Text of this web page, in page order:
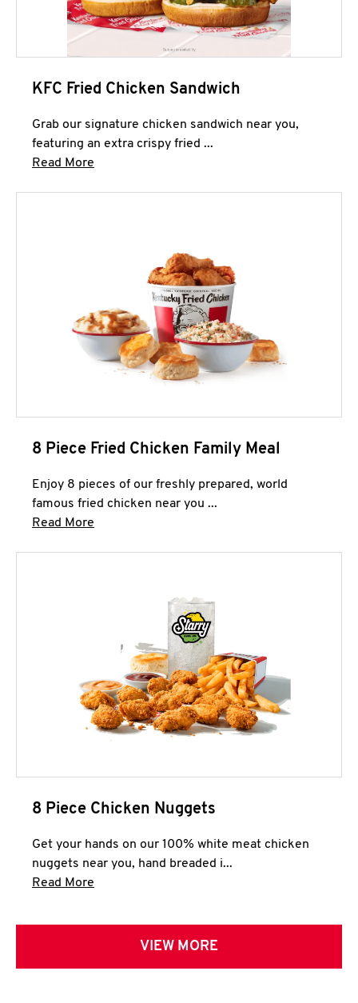
KFC Fried Chicken Sandwich
Grab our signature chicken sandwich near you,
featuring an extra crispy fried ...
Read More
8 Piece Fried Chicken Family Meal
Enjoy 8 pieces of our freshly prepared, world
famous fried chicken near you ...
Read More
8 Piece Chicken Nuggets
Get your hands on our 100% white meat chicken
nuggets near you, hand breaded i...
Read More
VIEW MORE